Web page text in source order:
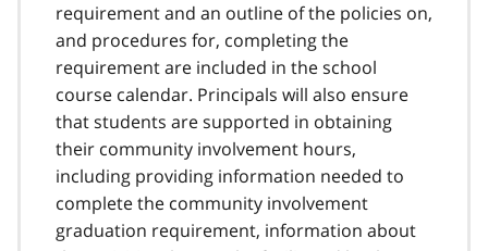
requirement and an outline of the policies on,
and procedures for, completing the
requirement are included in the school
course calendar. Principals will also ensure
that students are supported in obtaining
their community involvement hours,
including providing information needed to
complete the community involvement
graduation requirement, information about